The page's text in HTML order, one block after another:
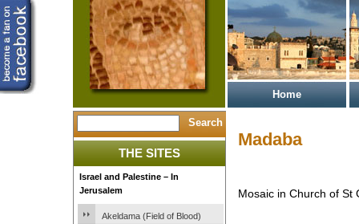
Home
THE SITES
Israel and Palestine – In
Jerusalem
Akeldama (Field of Blood)
Madaba
Mosaic in Church of St